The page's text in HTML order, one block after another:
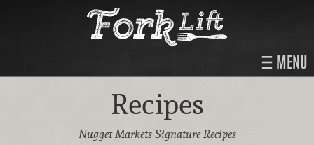
MENU
Recipes
Nugget Markets Signature Recipes